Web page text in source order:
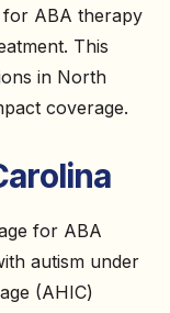
for ABA therapy
This
in North
coverage.
for ABA
autism under
(AHIC)